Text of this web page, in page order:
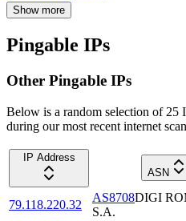
Show more
Pingable IPs
Other Pingable IPs
Below is a random selection of 25
during our most recent internet
IP Address
ASN
79.118.220.32
AS8708DIGI
S.A.